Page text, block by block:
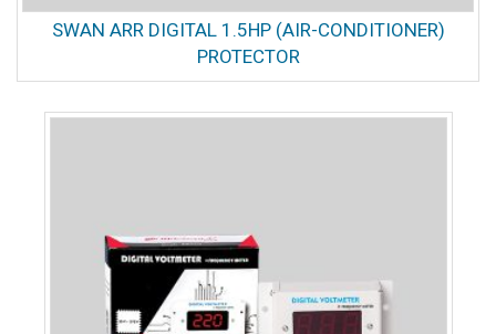
SWAN ARR DIGITAL 1.5HP (AIR-CONDITIONER)
PROTECTOR